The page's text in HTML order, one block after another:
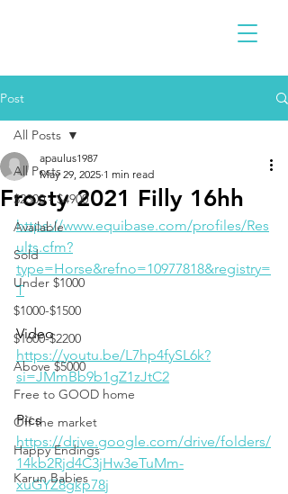
Post
All Posts
$2300 - $4900
Available
Sold
Under $1000
$1000-$1500
$1600-$2200
Above $5000
Free to GOOD home
Off the market
Happy Endings
Karun Babies
All Posts
Frosty 2021 Filly 16hh
apaulus1987
May 29, 2025 1 min read
https://www.equibase.com/profiles/Res
ults.cfm?
type=Horse&refno=10977818&registry=
T
Video
https://youtu.be/L7hp4fySL6k?
si=JMmBb9b1gZ1zJtC2
Pics
https://drive.google.com/drive/folders/
14kb2Rjd4C3jHw3eTuMm-
xuGYZ8gkp78j